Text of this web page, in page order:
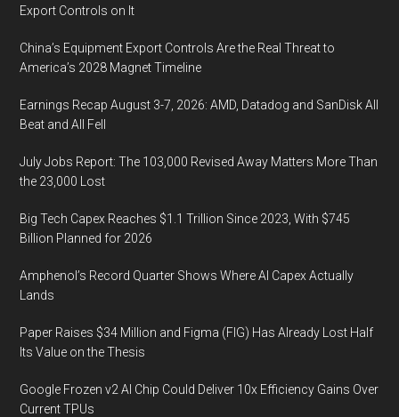
Export Controls on It
China’s Equipment Export Controls Are the Real Threat to
America’s 2028 Magnet Timeline
Earnings Recap August 3-7, 2026: AMD, Datadog and SanDisk All
Beat and All Fell
July Jobs Report: The 103,000 Revised Away Matters More Than
the 23,000 Lost
Big Tech Capex Reaches $1.1 Trillion Since 2023, With $745
Billion Planned for 2026
Amphenol’s Record Quarter Shows Where AI Capex Actually
Lands
Paper Raises $34 Million and Figma (FIG) Has Already Lost Half
Its Value on the Thesis
Google Frozen v2 AI Chip Could Deliver 10x Efficiency Gains Over
Current TPUs